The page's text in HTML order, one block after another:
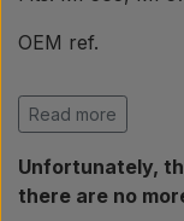
OEM ref.
Massey Ferguson
1687049M92,
Electrical parts
original
Read more
Unfortunately,
there are no